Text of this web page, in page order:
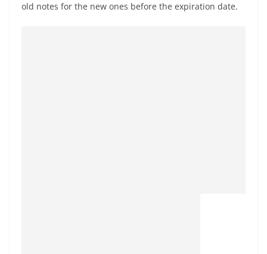
old notes for the new ones before the expiration date.